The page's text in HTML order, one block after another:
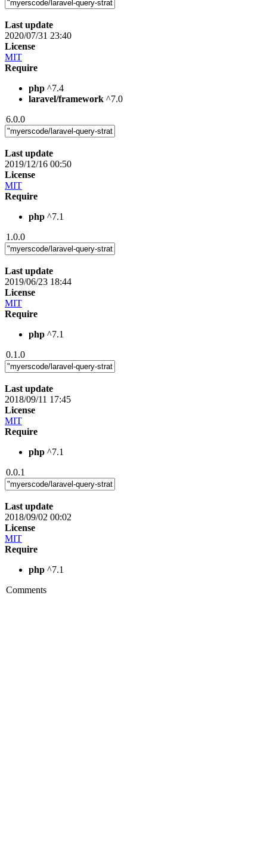
Last update
2020/07/31 23:40
License
MIT
Require
php ^7.4
laravel/framework ^7.0
6.0.0
Last update
2019/12/16 00:50
License
MIT
Require
php ^7.1
1.0.0
Last update
2019/06/23 18:44
License
MIT
Require
php ^7.1
0.1.0
Last update
2018/09/11 17:45
License
MIT
Require
php ^7.1
0.0.1
Last update
2018/09/02 00:02
License
MIT
Require
php ^7.1
Comments